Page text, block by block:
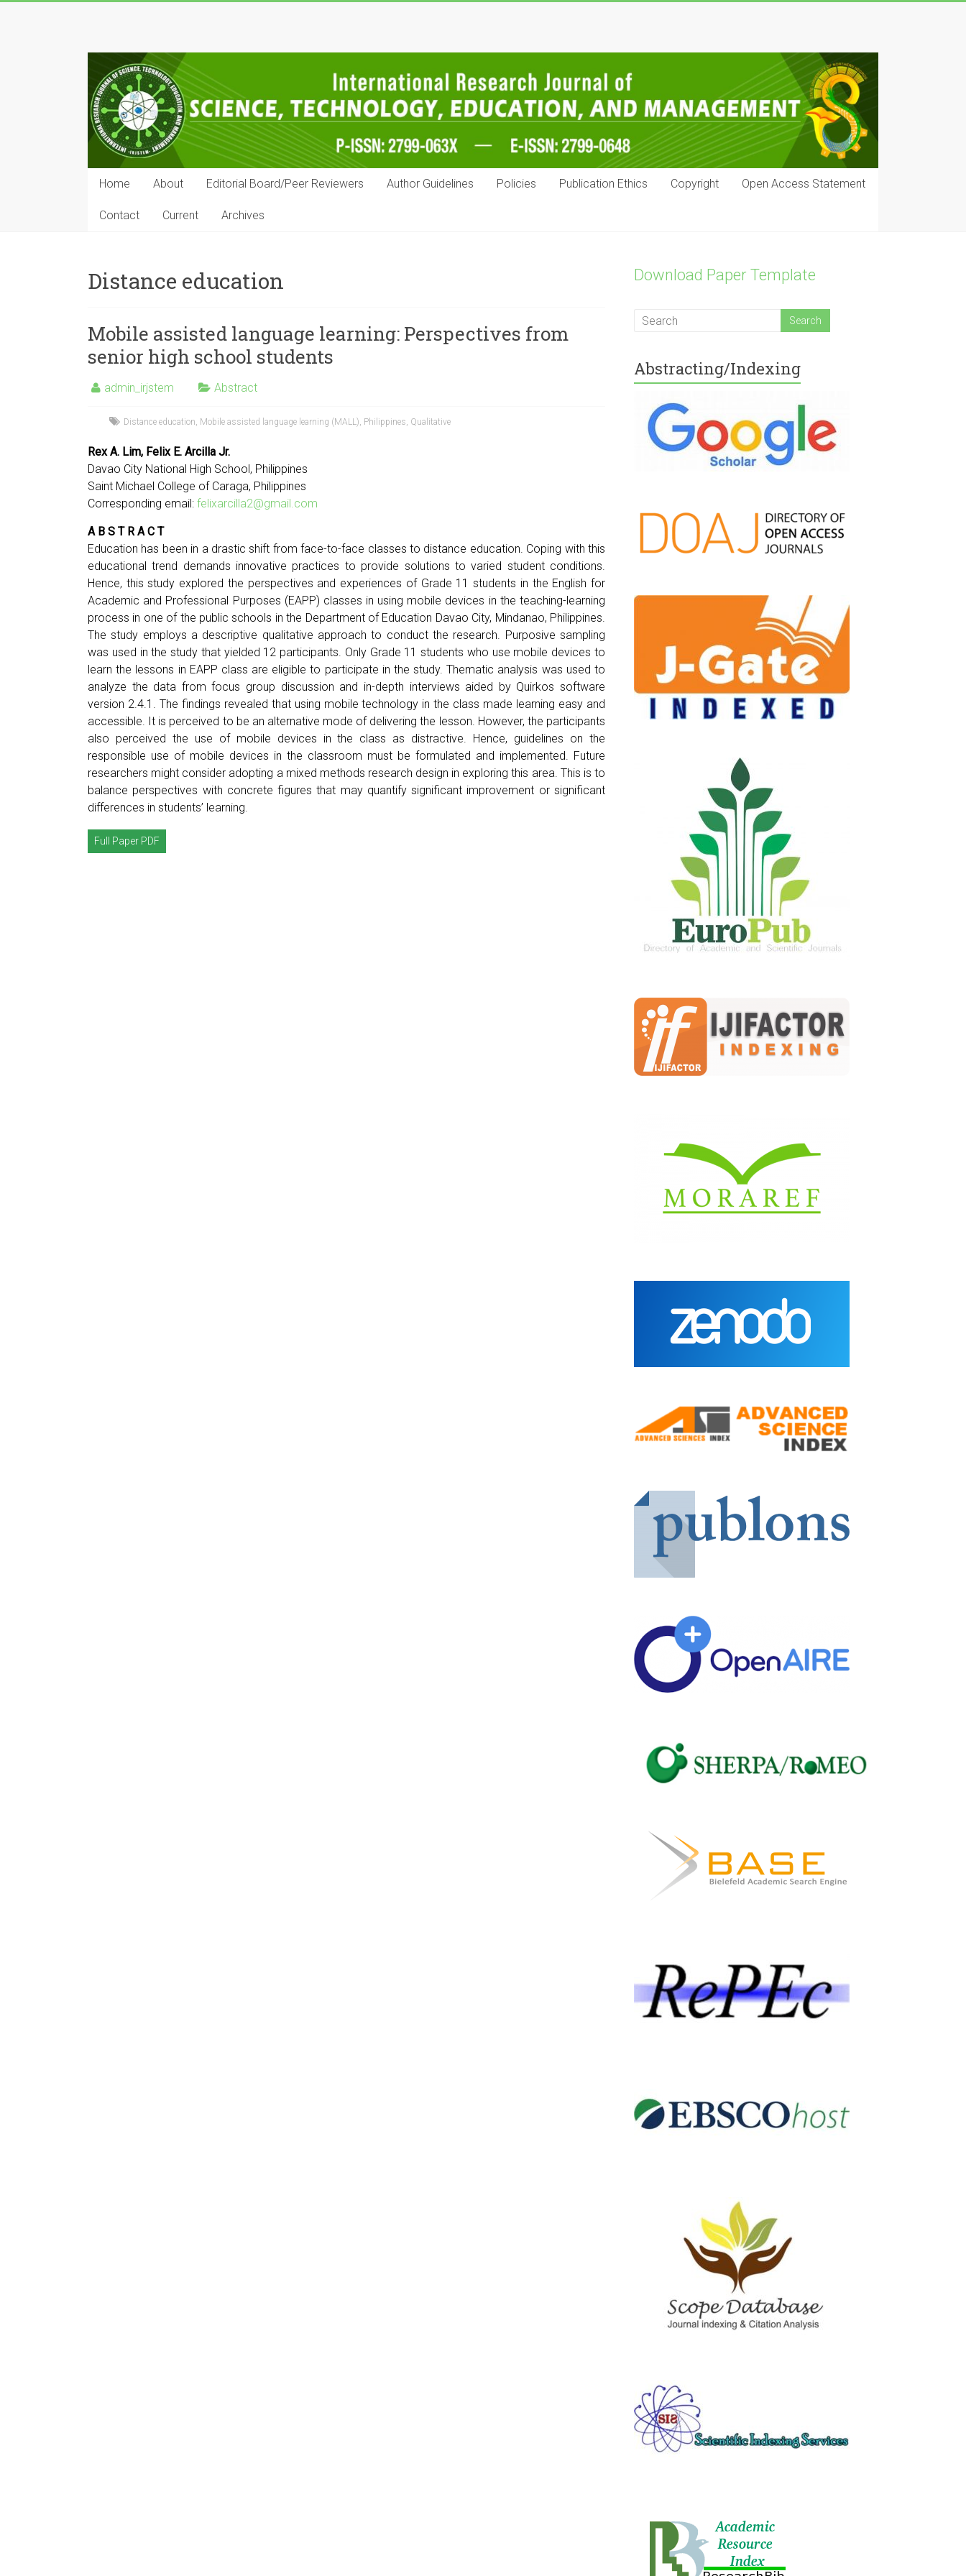
IRJSTEM
International
Research
Journal
of
Science,
Technology,
and
Management
Home About Editorial Board/Peer Reviewers Author Guidelines Policies Publication Ethics Copyright Open Access Statement
Contact Current Archives
Distance education
Mobile assisted language learning: Perspectives from
senior high school students
admin_irjstem Abstract
Distance education, Mobile assisted language learning (MALL), Philippines, Qualitative
Rex A. Lim, Felix E. Arcilla Jr.
Davao City National High School, Philippines
Saint Michael College of Caraga, Philippines
Corresponding email: felixarcilla2@gmail.com
A B S T R A C T
Education has been in a drastic shift from face-to-face classes to distance education. Coping with this
educational trend demands innovative practices to provide solutions to varied student conditions.
Hence, this study explored the perspectives and experiences of Grade 11 students in the English for
Academic and Professional Purposes (EAPP) classes in using mobile devices in the teaching-learning
process in one of the public schools in the Department of Education Davao City, Mindanao, Philippines.
The study employs a descriptive qualitative approach to conduct the research. Purposive sampling
was used in the study that yielded 12 participants. Only Grade 11 students who use mobile devices to
learn the lessons in EAPP class are eligible to participate in the study. Thematic analysis was used to
analyze the data from focus group discussion and in-depth interviews aided by Quirkos software
version 2.4.1. The findings revealed that using mobile technology in the class made learning easy and
accessible. It is perceived to be an alternative mode of delivering the lesson. However, the participants
also perceived the use of mobile devices in the class as distractive. Hence, guidelines on the
responsible use of mobile devices in the classroom must be formulated and implemented. Future
researchers might consider adopting a mixed methods research design in exploring this area. This is to
balance perspectives with concrete figures that may quantify significant improvement or significant
differences in students’ learning.
Full Paper PDF
Download Paper Template
Abstracting/Indexing